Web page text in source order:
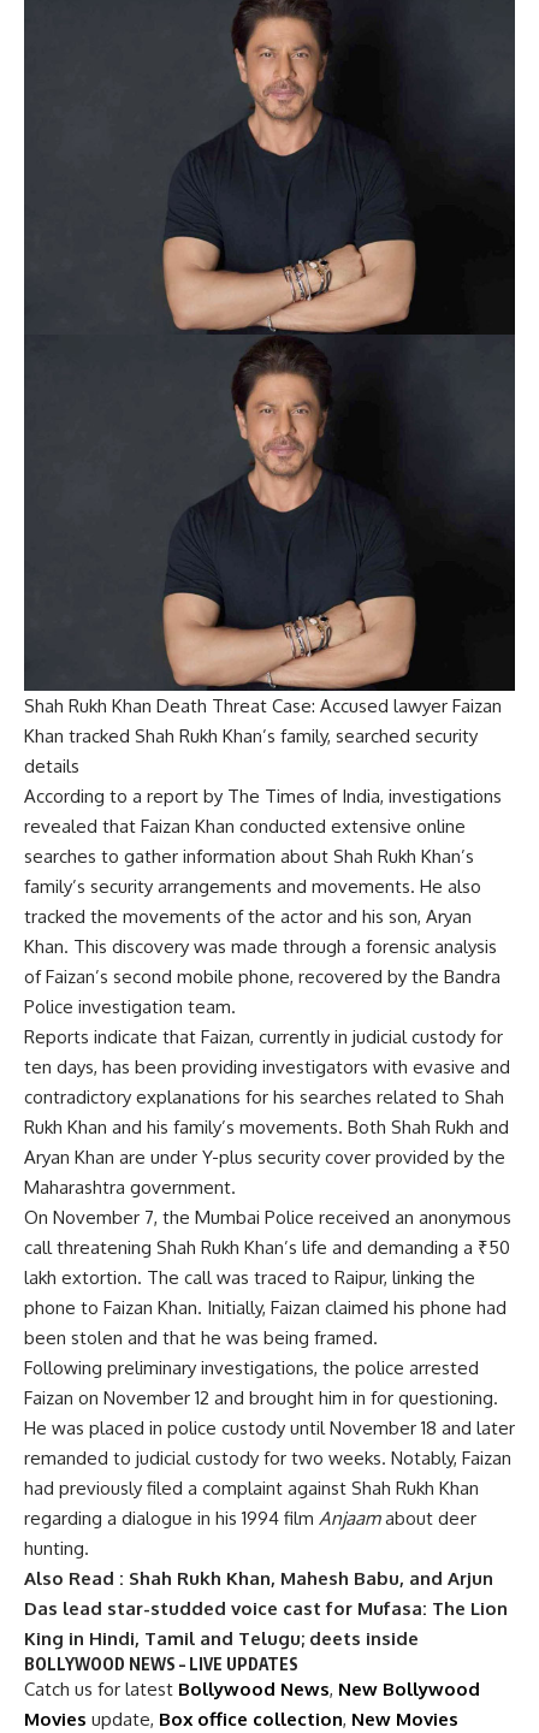
Shah Rukh Khan Death Threat Case: Accused lawyer Faizan
Khan tracked Shah Rukh Khan’s family, searched security
details
According to a report by The Times of India, investigations
revealed that Faizan Khan conducted extensive online
searches to gather information about Shah Rukh Khan’s
family’s security arrangements and movements. He also
tracked the movements of the actor and his son, Aryan
Khan. This discovery was made through a forensic analysis
of Faizan’s second mobile phone, recovered by the Bandra
Police investigation team.
Reports indicate that Faizan, currently in judicial custody for
ten days, has been providing investigators with evasive and
contradictory explanations for his searches related to Shah
Rukh Khan and his family’s movements. Both Shah Rukh and
Aryan Khan are under Y-plus security cover provided by the
Maharashtra government.
On November 7, the Mumbai Police received an anonymous
call threatening Shah Rukh Khan’s life and demanding a ₹50
lakh extortion. The call was traced to Raipur, linking the
phone to Faizan Khan. Initially, Faizan claimed his phone had
been stolen and that he was being framed.
Following preliminary investigations, the police arrested
Faizan on November 12 and brought him in for questioning.
He was placed in police custody until November 18 and later
remanded to judicial custody for two weeks. Notably, Faizan
had previously filed a complaint against Shah Rukh Khan
regarding a dialogue in his 1994 film Anjaamabout deer
hunting.
Also Read : Shah Rukh Khan, Mahesh Babu, and Arjun
Das lead star-studded voice cast for Mufasa: The Lion
King in Hindi, Tamil and Telugu; deets inside
BOLLYWOOD NEWS – LIVE UPDATES
Catch us for latest Bollywood News, New Bollywood
Movies update, Box office collection, New Movies